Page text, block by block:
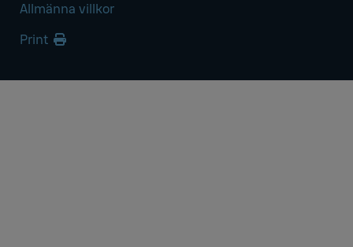
Allmänna villkor
Print